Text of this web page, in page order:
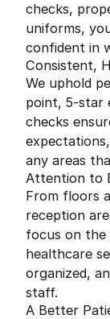
checks,
uniforms,
confident in
Consistent,
We uphold
point, 5-star
checks
any areas
Attention to
From floors
reception
focus on the
healthcare
organized,
staff.
A Better